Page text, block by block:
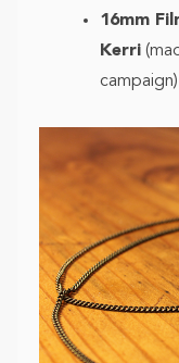
16mm
Kerri
campaign)